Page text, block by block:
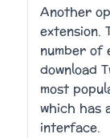
Another
extension.
number of
download
most
which has
interface.